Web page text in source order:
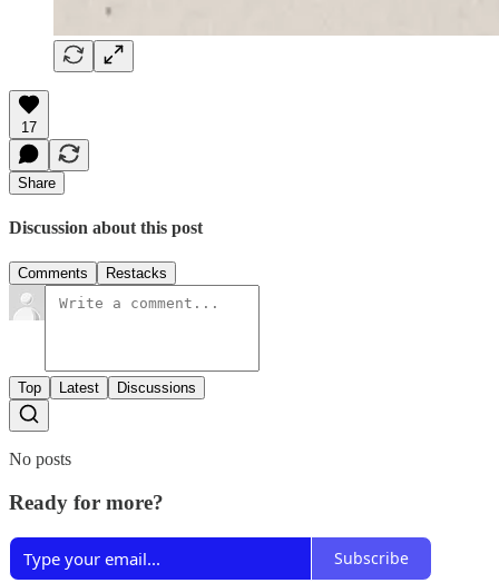
17
Share
Discussion about this post
Comments Restacks
Top Latest Discussions
No posts
Ready for more?
Subscribe